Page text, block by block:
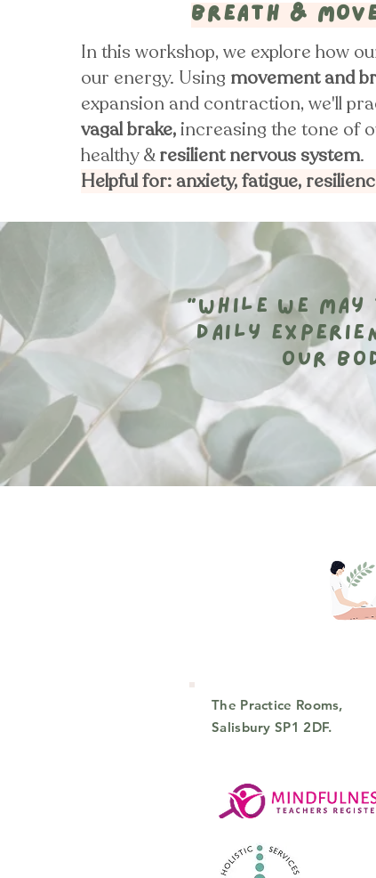
breath &
In this workshop, we explore how
our energy. Using movement and
expansion and contraction, we'll
vagal brake,increasing the tone of
healthy &resilient nervous system.
Helpful for: anxiety, fatigue,
“While we
daily
our
The Practice Rooms,
Salisbury SP1 2DF.